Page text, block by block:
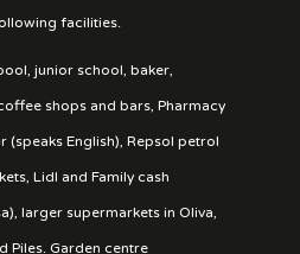
facilities.
junior school, baker,
shops and bars, Pharmacy
(speaks English), Repsol petrol
Lidl and Family cash
larger supermarkets in Oliva,
Piles. Garden centre